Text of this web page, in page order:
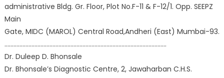
administrative Bldg. Gr. Floor, Plot No.F-11 & F-12/1. Opp. SEEPZ
Main
Gate, MIDC (MAROL) Central Road,Andheri (East) Mumbai-93.
………………………………………………………………………………………………
Dr. Duleep D. Bhonsale
Dr. Bhonsale’s Diagnostic Centre, 2, Jawaharban C.H.S.